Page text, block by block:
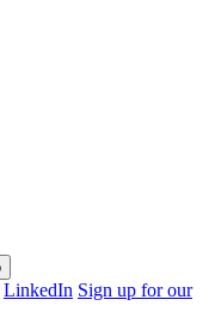
LinkedIn Sign up for our